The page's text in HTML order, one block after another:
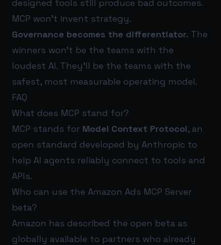
designed tools still produce bad outcomes.
MCP won’t invent strategy.
Governance becomes the differentiator. The
winners won’t be the teams with the
loudest AI. They’ll be the teams with the
safest, most measurable operating model.
FAQ
What does MCP stand for?
MCP stands for Model Context Protocol, an
open standard developed by Anthropic to
help AI agents reliably connect to tools and
APIs.
Who can use the Amazon Ads MCP Server
beta?
Amazon has described the open beta as
globally available to partners who already